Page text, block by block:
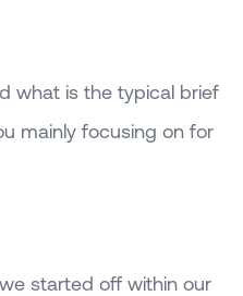
what is the typical brief
mainly focusing on for
started off within our